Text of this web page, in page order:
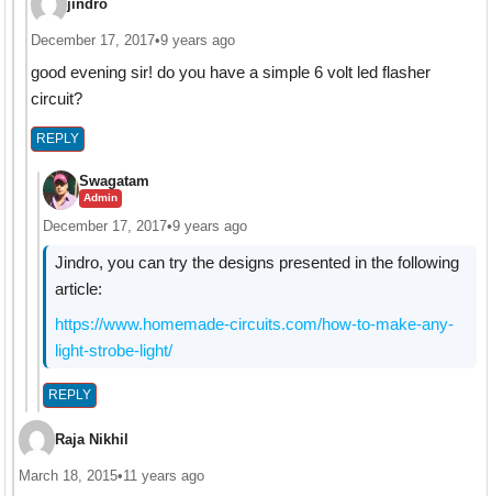
jindro
December 17, 2017•9 years ago
good evening sir! do you have a simple 6 volt led flasher
circuit?
REPLY
Swagatam
Admin
December 17, 2017•9 years ago
Jindro, you can try the designs presented in the following
article:
https://www.homemade-circuits.com/how-to-make-any-
light-strobe-light/
REPLY
Raja Nikhil
March 18, 2015•11 years ago